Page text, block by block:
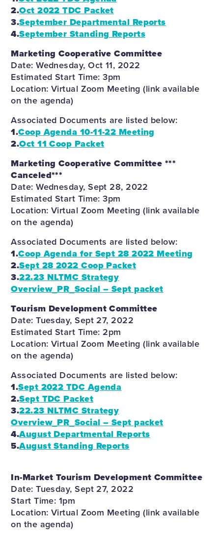
2.Oct 2022 TDC Packet
3.September Departmental Reports
4.September Standing Reports
Marketing Cooperative Committee
Date: Wednesday, Oct 11, 2022
Estimated Start Time: 3pm
Location: Virtual Zoom Meeting (link available
on the agenda)
Associated Documents are listed below:
1.Coop Agenda 10-11-22 Meeting
2.Oct 11 Coop Packet
Marketing Cooperative Committee ***
Canceled***
Date: Wednesday, Sept 28, 2022
Estimated Start Time: 3pm
Location: Virtual Zoom Meeting (link available
on the agenda)
Associated Documents are listed below:
1.Coop Agenda for Sept 28 2022 Meeting
2.Sept 28 2022 Coop Packet
3.22.23 NLTMC Strategy
Overview_PR_Social – Sept packet
Tourism Development Committee
Date: Tuesday, Sept 27, 2022
Estimated Start Time: 2pm
Location: Virtual Zoom Meeting (link available
on the agenda)
Associated Documents are listed below:
1.Sept 2022 TDC Agenda
2.Sept TDC Packet
3.22.23 NLTMC Strategy
Overview_PR_Social – Sept packet
4.August Departmental Reports
5.August Standing Reports
In-Market Tourism Development Committee
Date: Tuesday, Sept 27, 2022
Start Time: 1pm
Location: Virtual Zoom Meeting (link available
on the agenda)